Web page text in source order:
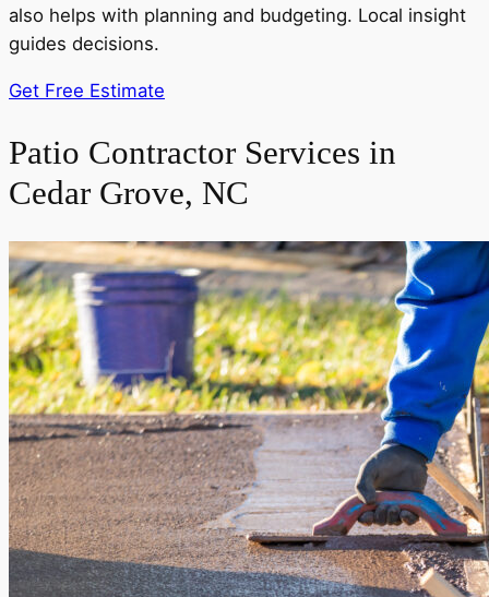
also helps with planning and budgeting. Local insight
guides decisions.
Get Free Estimate
Patio Contractor Services in
Cedar Grove, NC